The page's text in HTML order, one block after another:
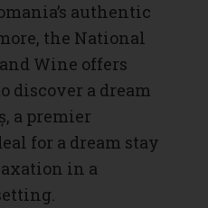
authentic
the National
Wine offers
discover a dream
a premier
for a dream stay
in a